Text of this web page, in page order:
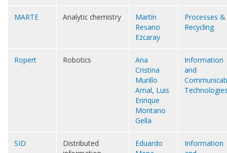
MARTE Analytic chemistry
Martín
Resano
Ezcaray
Processes &
Recycling
Ropert Robotics
Ana
Cristina
Murillo
Arnal, Luis
Enrique
Montano
Gella
Information
and
SID
Distributed
Eduardo
Information